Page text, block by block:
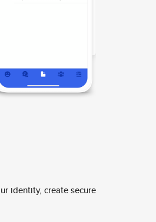
identity, create secure